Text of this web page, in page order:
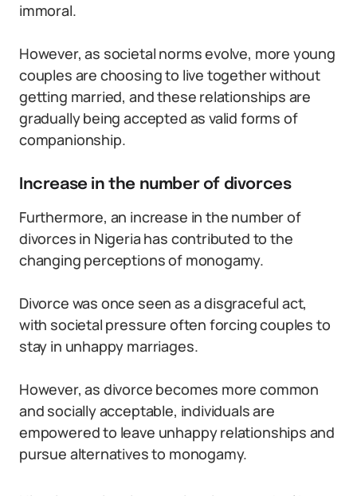
immoral.
However, as societal norms evolve, more young
couples are choosing to live together without
getting married, and these relationships are
gradually being accepted as valid forms of
companionship.
Increase in the number of divorces
Furthermore, an increase in the number of
divorces in Nigeria has contributed to the
changing perceptions of monogamy.
Divorce was once seen as a disgraceful act,
with societal pressure often forcing couples to
stay in unhappy marriages.
However, as divorce becomes more common
and socially acceptable, individuals are
empowered to leave unhappy relationships and
pursue alternatives to monogamy.